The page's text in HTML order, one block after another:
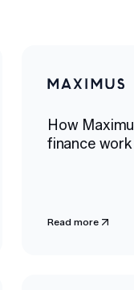
How
finance
Read more